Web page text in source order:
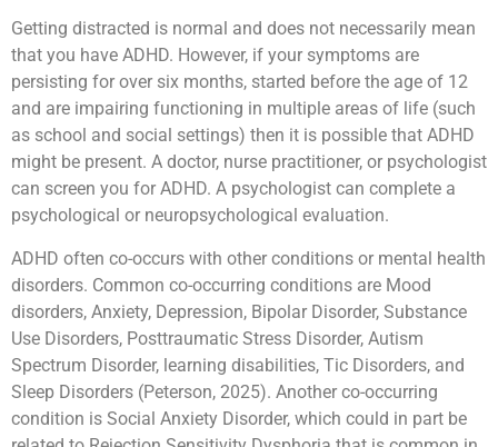
Getting distracted is normal and does not necessarily mean
that you have ADHD. However, if your symptoms are
persisting for over six months, started before the age of 12
and are impairing functioning in multiple areas of life (such
as school and social settings) then it is possible that ADHD
might be present. A doctor, nurse practitioner, or psychologist
can screen you for ADHD. A psychologist can complete a
psychological or neuropsychological evaluation.
ADHD often co-occurs with other conditions or mental health
disorders. Common co-occurring conditions are Mood
disorders, Anxiety, Depression, Bipolar Disorder, Substance
Use Disorders, Posttraumatic Stress Disorder, Autism
Spectrum Disorder, learning disabilities, Tic Disorders, and
Sleep Disorders (Peterson, 2025). Another co-occurring
condition is Social Anxiety Disorder, which could in part be